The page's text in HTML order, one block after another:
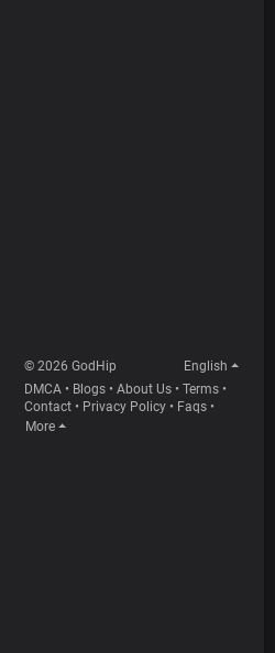
© 2026 GodHip
English
DMCA • Blogs • About Us • Terms •
Contact • Privacy Policy • Faqs •
More